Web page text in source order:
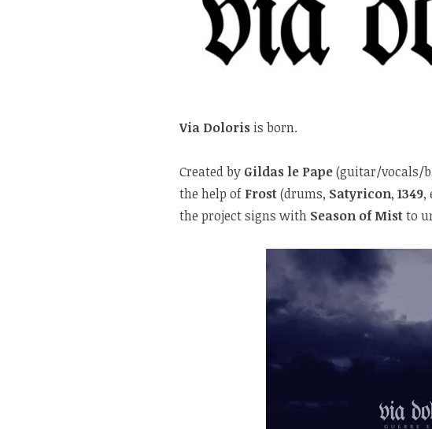
Via Doloris is born.
Created by Gildas le Pape(guitar/vocals/
the help of Frost(drums, Satyricon, 1349,
the project signs with Season of Mistto